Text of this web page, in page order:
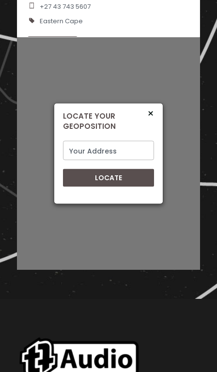
+27 43 743 5607
Eastern Cape
PORT ELIZABETH, EASTERN CAPE, 6001
+27 41 453 8450
Directions
57 Pickering Street, Newton Park, Gqeberha,
Directions
+27 45 839 3279
Eastern Cape
LOCATE YOUR
GEOPOSITION
×
LOCATE